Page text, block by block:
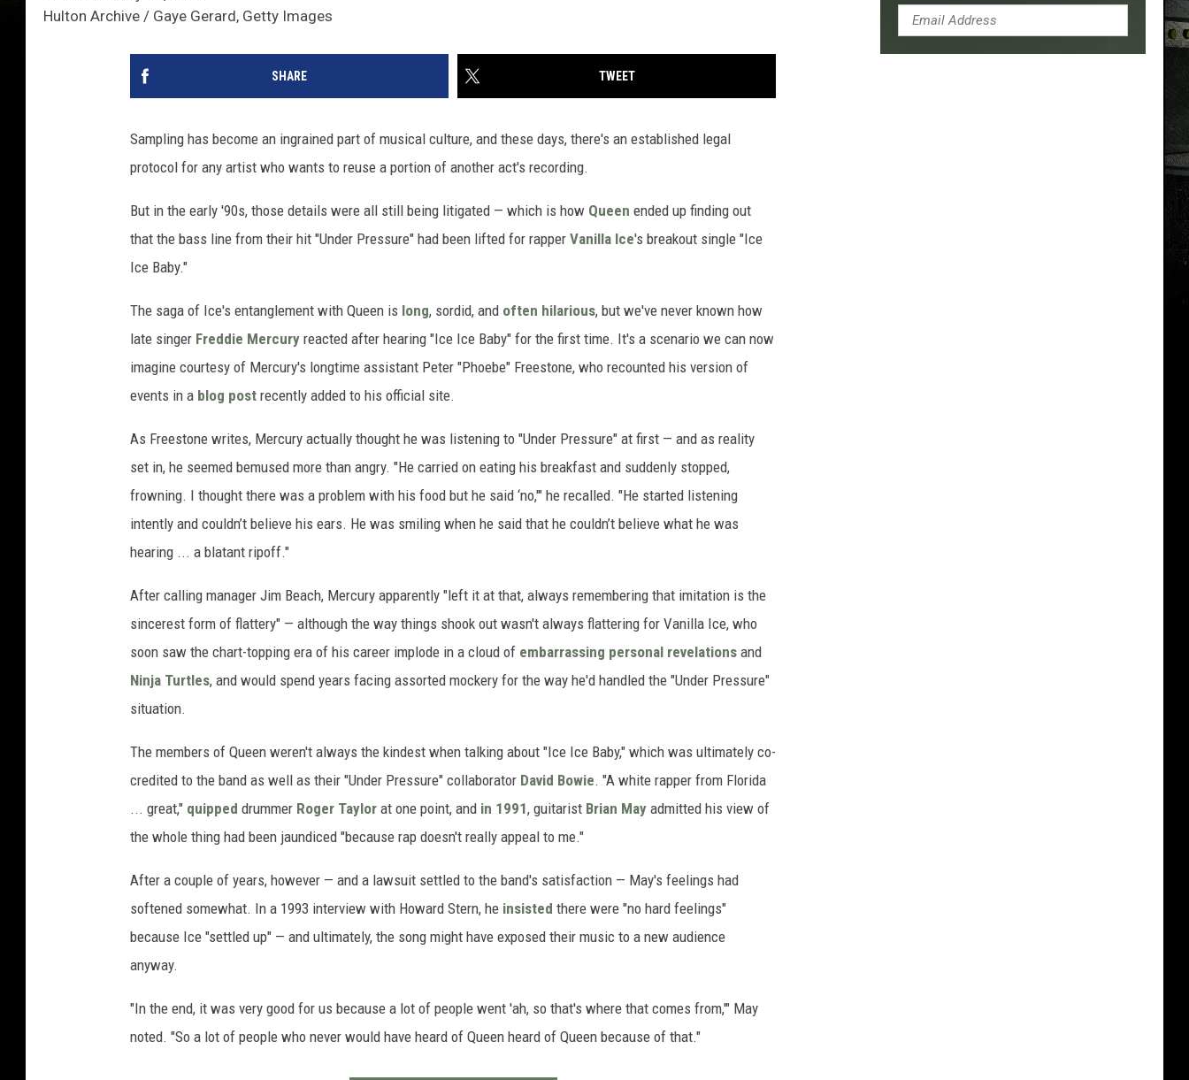
Hulton Archive / Gaye Gerard, Getty Images
SHARE TWEET
Sampling has become an ingrained part of musical culture, and these days, there's an established legal
protocol for any artist who wants to reuse a portion of another act's recording.
But in the early '90s, those details were all still being litigated — which is how Queen ended up finding out
that the bass line from their hit "Under Pressure" had been lifted for rapper Vanilla Ice's breakout single "Ice
Ice Baby."
The saga of Ice's entanglement with Queen is long, sordid, and often hilarious, but we've never known how
late singer Freddie Mercury reacted after hearing "Ice Ice Baby" for the first time. It's a scenario we can now
imagine courtesy of Mercury's longtime assistant Peter "Phoebe" Freestone, who recounted his version of
events in a blog post recently added to his official site.
As Freestone writes, Mercury actually thought he was listening to "Under Pressure" at first — and as reality
set in, he seemed bemused more than angry. "He carried on eating his breakfast and suddenly stopped,
frowning. I thought there was a problem with his food but he said ‘no,'" he recalled. "He started listening
intently and couldn’t believe his ears. He was smiling when he said that he couldn’t believe what he was
hearing ... a blatant ripoff."
After calling manager Jim Beach, Mercury apparently "left it at that, always remembering that imitation is the
sincerest form of flattery" — although the way things shook out wasn't always flattering for Vanilla Ice, who
soon saw the chart-topping era of his career implode in a cloud of embarrassing personal revelations and
Ninja Turtles, and would spend years facing assorted mockery for the way he'd handled the "Under Pressure"
situation.
The members of Queen weren't always the kindest when talking about "Ice Ice Baby," which was ultimately co-
credited to the band as well as their "Under Pressure" collaborator David Bowie. "A white rapper from Florida
... great," quipped drummer Roger Taylor at one point, and in 1991, guitarist Brian May admitted his view of
the whole thing had been jaundiced "because rap doesn't really appeal to me."
After a couple of years, however — and a lawsuit settled to the band's satisfaction — May's feelings had
softened somewhat. In a 1993 interview with Howard Stern, he insisted there were "no hard feelings"
because Ice "settled up" — and ultimately, the song might have exposed their music to a new audience
anyway.
"In the end, it was very good for us because a lot of people went 'ah, so that's where that comes from,'" May
noted. "So a lot of people who never would have heard of Queen heard of Queen because of that."